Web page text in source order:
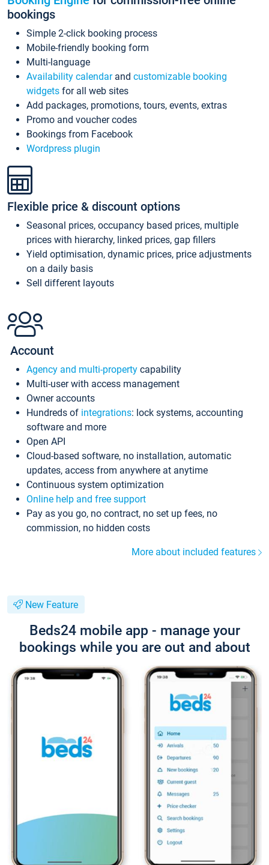
bookings
Simple 2-click booking process
Mobile-friendly booking form
Multi-language
Availability calendarand customizable booking
widgets for all web sites
Add packages, promotions, tours, events, extras
Promo and voucher codes
Bookings from Facebook
Wordpress plugin
Flexible price & discount options
Seasonal prices, occupancy based prices, multiple
prices with hierarchy, linked prices, gap fillers
Yield optimisation, dynamic prices, price adjustments
on a daily basis
Sell different layouts
Account
Agency and multi-property capability
Multi-user with access management
Owner accounts
Hundreds of integrations: lock systems, accounting
software and more
Open API
Cloud-based software, no installation, automatic
updates, access from anywhere at anytime
Continuous system optimization
Online help and free support
Pay as you go, no contract, no set up fees, no
commission, no hidden costs
More about included features
New Feature
Beds24 mobile app - manage your
bookings while you are out and about